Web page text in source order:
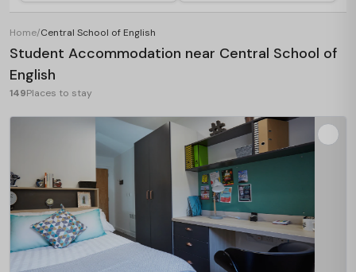
Home/Central School of English
Student Accommodation near Central School of
English
149Places to stay